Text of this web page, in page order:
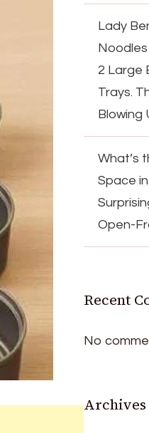
Lady
2 Large
Trays.
Blowing
What’s
Space
Open-
Recent
No
Archives